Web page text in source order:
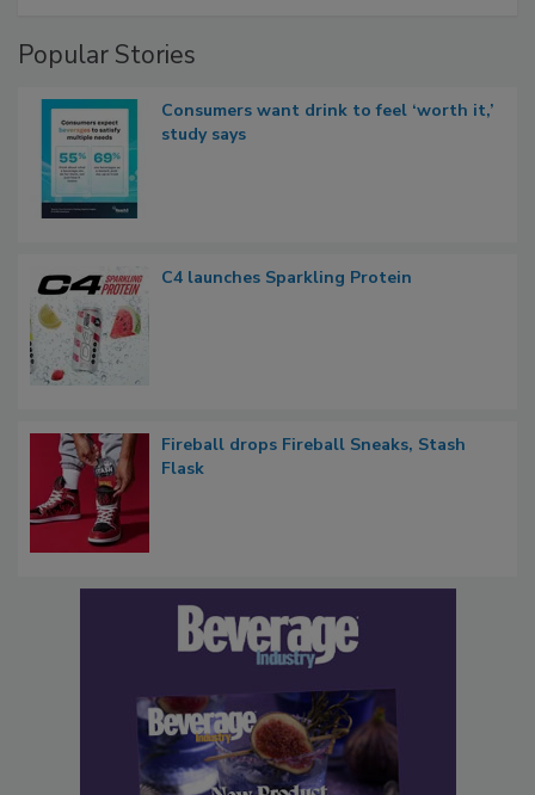
Popular Stories
Consumers want drink to feel ‘worth it,’
study says
C4 launches Sparkling Protein
Fireball drops Fireball Sneaks, Stash
Flask